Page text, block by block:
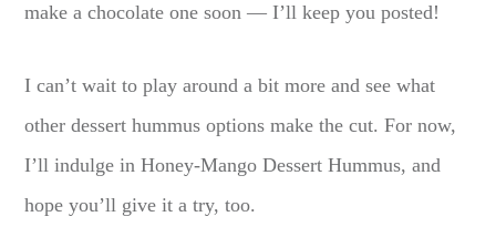
make a chocolate one soon — I’ll keep you posted!
I can’t wait to play around a bit more and see what
other dessert hummus options make the cut. For now,
I’ll indulge in Honey-Mango Dessert Hummus, and
hope you’ll give it a try, too.